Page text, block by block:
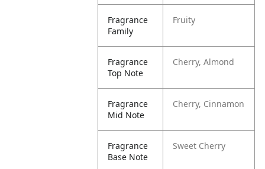
Fragrance
Family
Fruity
Fragrance
Top Note
Cherry, Almond
Fragrance
Mid Note
Cherry, Cinnamon
Fragrance
Base Note
Sweet Cherry